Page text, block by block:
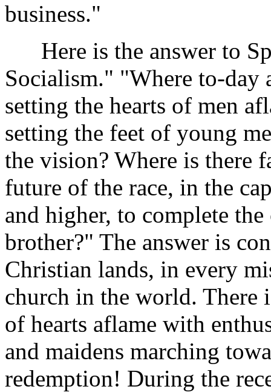
business."
Here is the answer to
Socialism." "Where to-day
setting the hearts of men
setting the feet of young
the vision? Where is there
future of the race, in the
and higher, to complete
brother?" The answer is
Christian lands, in every
church in the world. There
of hearts aflame with
and maidens marching
redemption! During the